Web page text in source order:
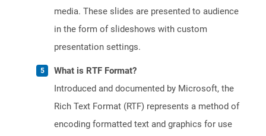
media. These slides are presented to audience
in the form of slideshows with custom
presentation settings.
What is RTF Format?
Introduced and documented by Microsoft, the
Rich Text Format (RTF) represents a method of
encoding formatted text and graphics for use